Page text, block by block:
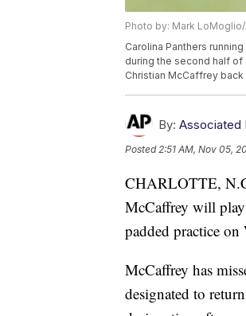
Photo by: Mark LoMoglio/
Carolina Panthers
during the second half of
Christian McCaffrey
By: Associated
Posted2:51 AM, Nov 05,
CHARLOTTE,
McCaffrey will
padded practice on
McCaffrey has
designated to